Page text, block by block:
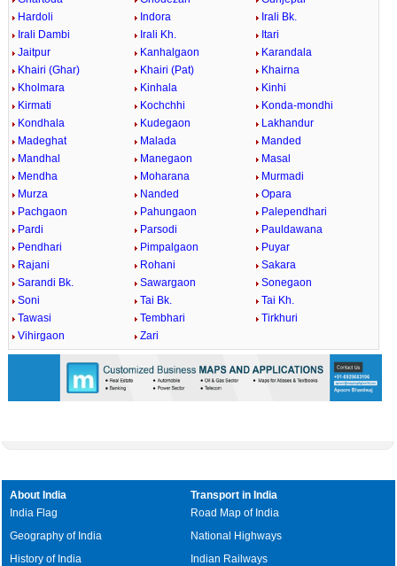
Hardoli
Indora
Irali Bk.
Irali Dambi
Irali Kh.
Itari
Jaitpur
Kanhalgaon
Karandala
Khairi (Ghar)
Khairi (Pat)
Khairna
Kholmara
Kinhala
Kinhi
Kirmati
Kochchhi
Konda-mondhi
Kondhala
Kudegaon
Lakhandur
Madeghat
Malada
Manded
Mandhal
Manegaon
Masal
Mendha
Moharana
Murmadi
Murza
Nanded
Opara
Pachgaon
Pahungaon
Palependhari
Pardi
Parsodi
Pauldawana
Pendhari
Pimpalgaon
Puyar
Rajani
Rohani
Sakara
Sarandi Bk.
Sawargaon
Sonegaon
Soni
Tai Bk.
Tai Kh.
Tawasi
Tembhari
Tirkhuri
Vihirgaon
Zari
About India
India Flag
Geography of India
History of India
Transport in India
Road Map of India
National Highways
Indian Railways